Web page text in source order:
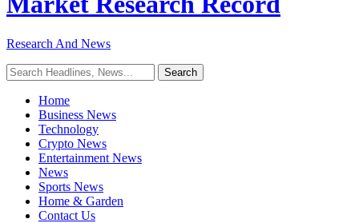
Research And News
Home
Business News
Technology
Crypto News
Entertainment News
News
Sports News
Home & Garden
Contact Us